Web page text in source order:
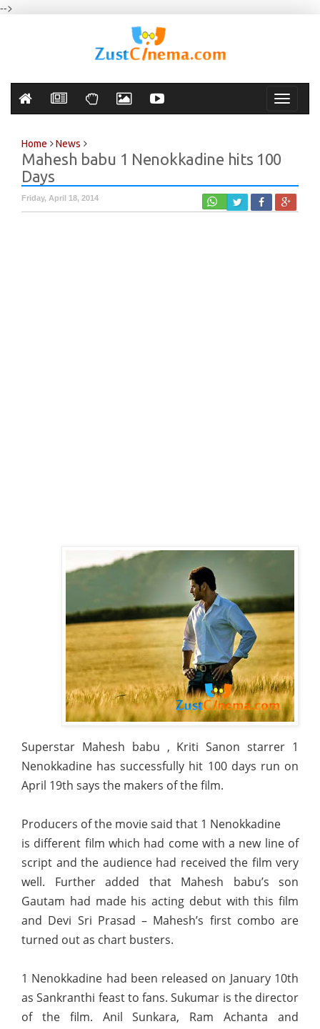
-->
Toggle
Home News
Mahesh babu 1 Nenokkadine hits 100
Days
Friday, April 18, 2014
Superstar Mahesh babu , Kriti Sanon starrer 1
Nenokkadine has successfully hit 100 days run on
April 19th says the makers of the film.
Producers of the movie said that 1 Nenokkadine
is different film which had come with a new line of
script and the audience had received the film very
well. Further added that Mahesh babu’s son
Gautam had made his acting debut with this film
and Devi Sri Prasad – Mahesh’s first combo are
turned out as chart busters.
1 Nenokkadine had been released on January 10th
as Sankranthi feast to fans. Sukumar is the director
of the film. Anil Sunkara, Ram Achanta and